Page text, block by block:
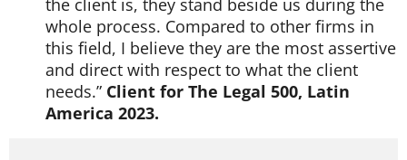
the client is, they stand beside us during the
whole process. Compared to other firms in
this field, I believe they are the most assertive
and direct with respect to what the client
needs.” Client for The Legal 500, Latin
America 2023.